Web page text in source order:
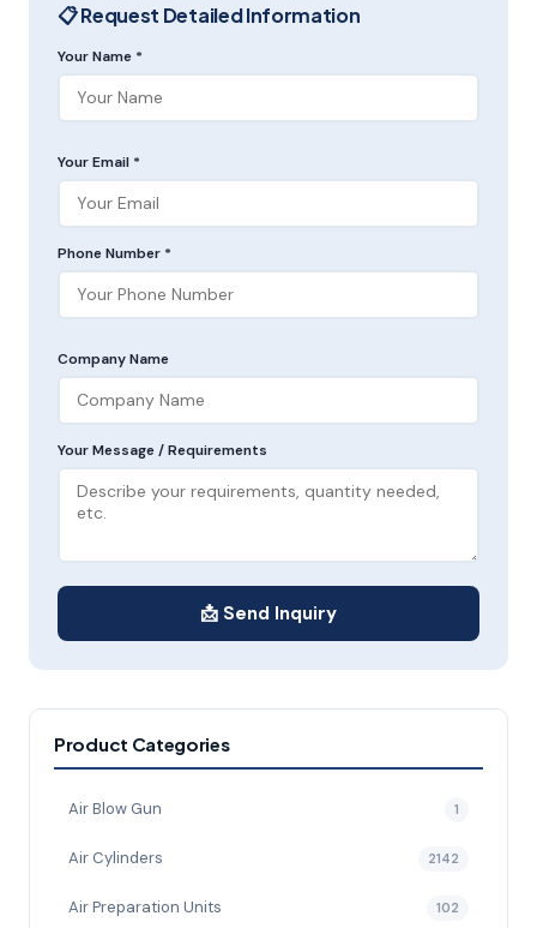
📋 Request Detailed Information
Your Name *
Your Email *
Phone Number *
Company Name
Your Message / Requirements
📩 Send Inquiry
Product Categories
Air Blow Gun 1
Air Cylinders 2142
Air Preparation Units 102